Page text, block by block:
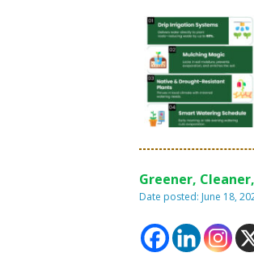
Greener,
Date posted: June 18,